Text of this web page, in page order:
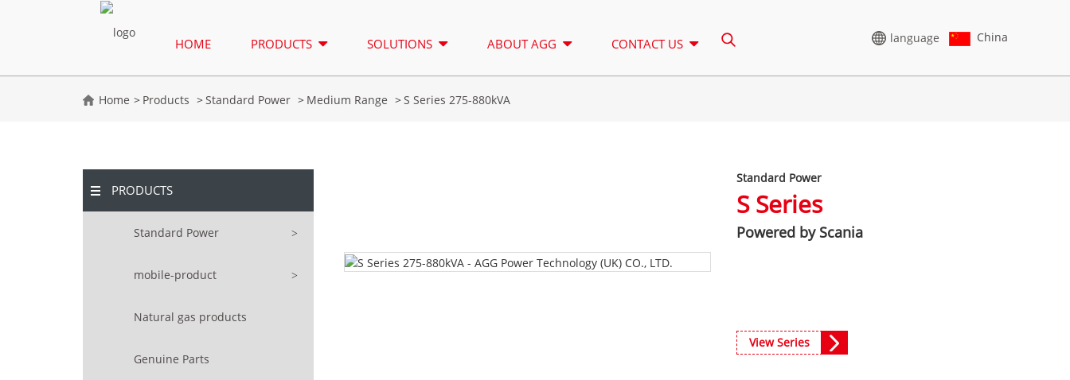
HOME PRODUCTS
A SERIES 165-388KVA
CU SERIES 275-850 KVA
H SERIES 165-935 KVA
CU SERIES 825-3438 KVA
P SERIES 825-1880 KVA
GENERATOR
SOLUTIONS ABOUT AGG CONTACT US language China
Home Products Standard Power Medium Range S Series 275-880kVA
PRODUCTS
Standard Power
P Series 825-1880 kVA
mobile-product
Natural gas products
Genuine Parts
Standard Power
S Series
Powered by Scania
View Series